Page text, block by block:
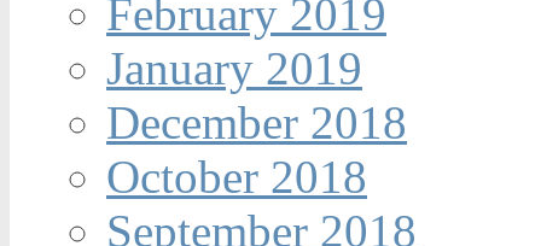
February 2019
January 2019
December 2018
October 2018
September 2018